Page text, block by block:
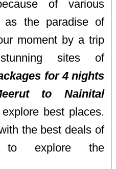
of various
as the paradise of
moment by a trip
sites of
for 4 nights
to Nainital
best places.
the best deals of
to explore the